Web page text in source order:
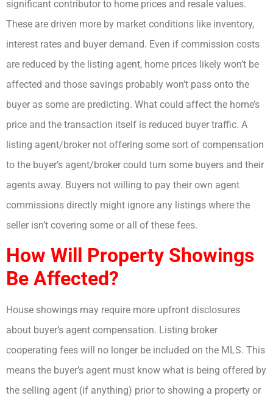
significant contributor to home prices and resale values.
These are driven more by market conditions like inventory,
interest rates and buyer demand. Even if commission costs
are reduced by the listing agent, home prices likely won’t be
affected and those savings probably won’t pass onto the
buyer as some are predicting. What could affect the home’s
price and the transaction itself is reduced buyer traffic. A
listing agent/broker not offering some sort of compensation
to the buyer’s agent/broker could turn some buyers and their
agents away. Buyers not willing to pay their own agent
commissions directly might ignore any listings where the
seller isn’t covering some or all of these fees.
How Will Property Showings
Be Affected?
House showings may require more upfront disclosures
about buyer’s agent compensation. Listing broker
cooperating fees will no longer be included on the MLS. This
means the buyer’s agent must know what is being offered by
the selling agent (if anything) prior to showing a property or